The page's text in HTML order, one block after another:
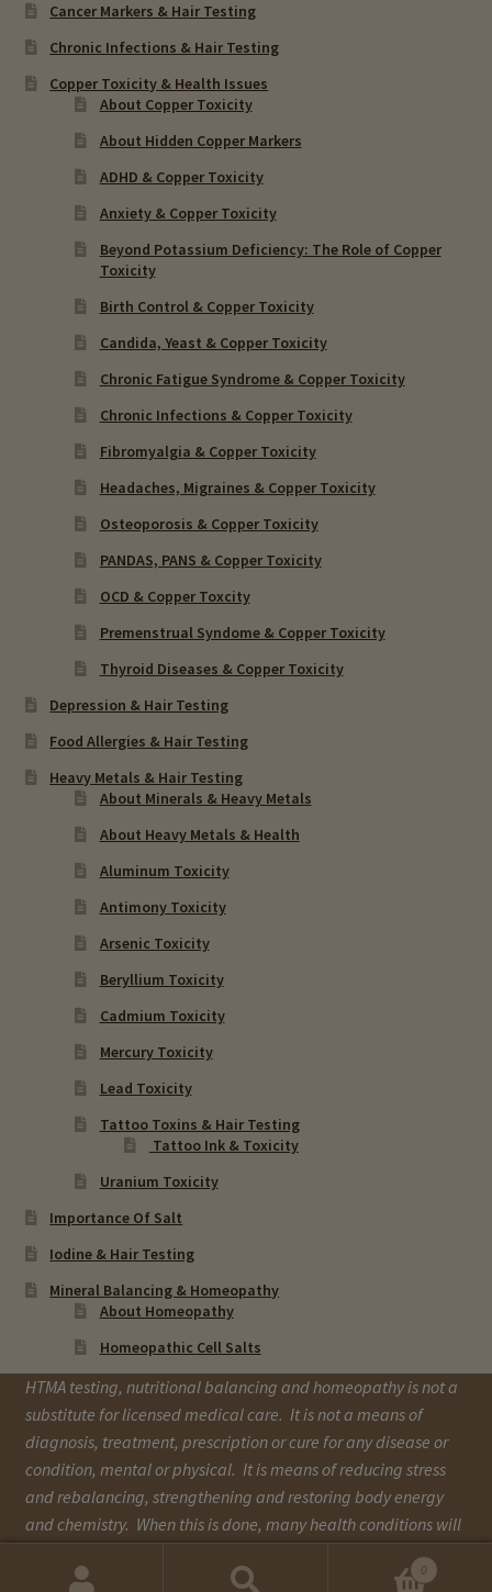
Cancer Markers & Hair Testing
Chronic Infections & Hair Testing
Copper Toxicity & Health Issues
About Copper Toxicity
About Hidden Copper Markers
ADHD & Copper Toxicity
Anxiety & Copper Toxicity
Beyond Potassium Deficiency: The Role of Copper
Toxicity
Birth Control & Copper Toxicity
Candida, Yeast & Copper Toxicity
Chronic Fatigue Syndrome & Copper Toxicity
Chronic Infections & Copper Toxicity
Fibromyalgia & Copper Toxicity
Headaches, Migraines & Copper Toxicity
Osteoporosis & Copper Toxicity
PANDAS, PANS & Copper Toxicity
OCD & Copper Toxcity
Premenstrual Syndome & Copper Toxicity
Thyroid Diseases & Copper Toxicity
Depression & Hair Testing
Food Allergies & Hair Testing
Heavy Metals & Hair Testing
About Minerals & Heavy Metals
About Heavy Metals & Health
Aluminum Toxicity
Antimony Toxicity
Arsenic Toxicity
Beryllium Toxicity
Cadmium Toxicity
Mercury Toxicity
Lead Toxicity
Tattoo Toxins & Hair Testing
Tattoo Ink & Toxicity
Uranium Toxicity
Importance Of Salt
Iodine & Hair Testing
Mineral Balancing & Homeopathy
About Homeopathy
Homeopathic Cell Salts
HTMA testing, nutritional balancing and homeopathy is not a
substitute for licensed medical care. It is not a means of
diagnosis, treatment, prescription or cure for any disease or
condition, mental or physical. It is means of reducing stress
and rebalancing, strengthening and restoring body energy
and chemistry. When this is done, many health conditions will
0